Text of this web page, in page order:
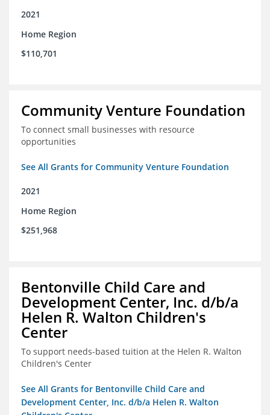
2021
Home Region
$110,701
Community Venture Foundation
To connect small businesses with resource
opportunities
See All Grants for Community Venture Foundation
2021
Home Region
$251,968
Bentonville Child Care and
Development Center, Inc. d/b/a
Helen R. Walton Children's
Center
To support needs-based tuition at the Helen R. Walton
Children's Center
See All Grants for Bentonville Child Care and
Development Center, Inc. d/b/a Helen R. Walton